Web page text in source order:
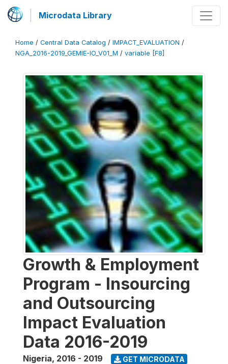
Microdata Library
Home / Central Data Catalog / IMPACT_EVALUATION /
NGA_2016-2019_GEMIE-IO_V01_M / variable [F8]
Growth & Employment
Program - Insourcing
and Outsourcing
Impact Evaluation
Data 2016-2019
Nigeria, 2016 - 2019 GET MICRODATA